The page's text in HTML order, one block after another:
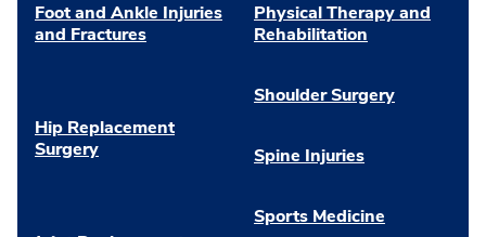
Foot and Ankle Injuries
and Fractures
Hip Replacement
Surgery
Physical Therapy and
Rehabilitation
Shoulder Surgery
Spine Injuries
Sports Medicine